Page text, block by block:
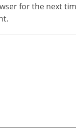
for the next